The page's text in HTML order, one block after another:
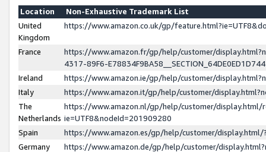
Location
Non-Exhaustive Trademark List
United
Kingdom
https://www.amazon.co.uk/gp/
France
https://www.amazon.fr/gp/help/customer/
4317-89F6-
Ireland
https://www.amazon.ie/gp/help/customer/
Italy
https://www.amazon.it/gp/help/customer/
The
Netherlands
https://www.amazon.nl/gp/help/customer/display.html/
ie=UTF8&nodeId=201909280
Spain
https://www.amazon.es/gp/help/customer/
Germany
https://www.amazon.de/gp/help/customer/